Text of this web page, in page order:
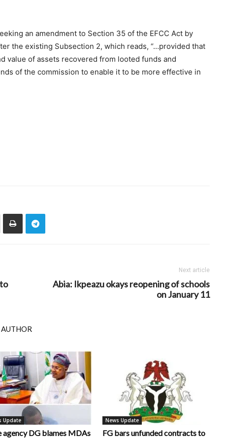
an amendment to Section 35 of the EFCC Act by
the existing Subsection 2, which reads, “…provided that
value of assets recovered from looted funds and
of the commission to enable it to be more effective in
Next article
Abia: Ikpeazu okays reopening of schools
on January 11
Update
agency DG blames MDAs
News Update
FG bars unfunded contracts to